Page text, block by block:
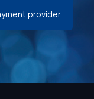
provider